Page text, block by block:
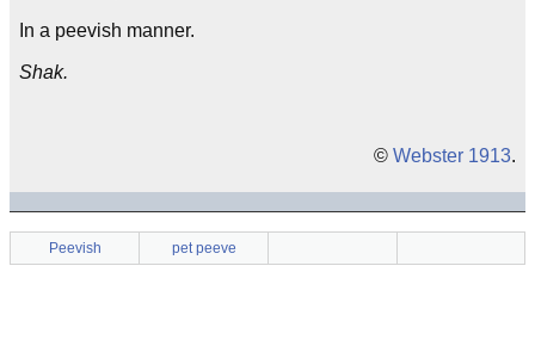
In a peevish manner.
Shak.
© Webster 1913.
Peevish pet peeve